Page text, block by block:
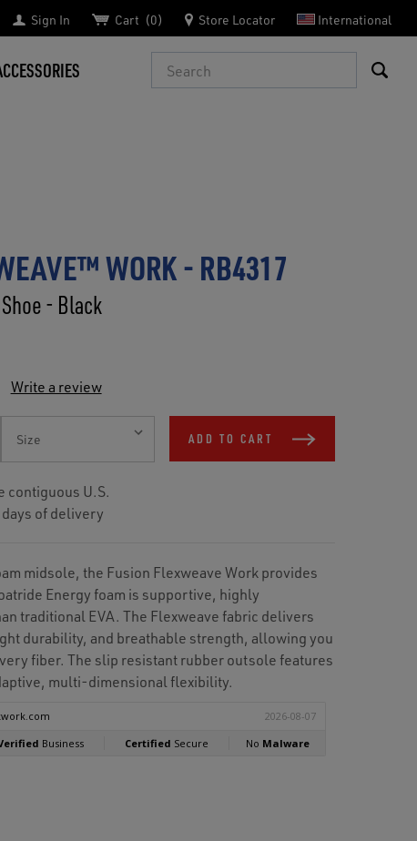
Sign In Cart 0 Store Locator International
Search
WORK - RB4317
- Black
Write a review
contiguous U.S.
of delivery
ADD TO CART
midsole, the Fusion Flexweave Work provides
Energy foam is supportive, highly
traditional EVA. The Flexweave fabric delivers
durability, and breathable strength, allowing you
fiber. The slip resistant rubber outsole features
multi-dimensional flexibility.